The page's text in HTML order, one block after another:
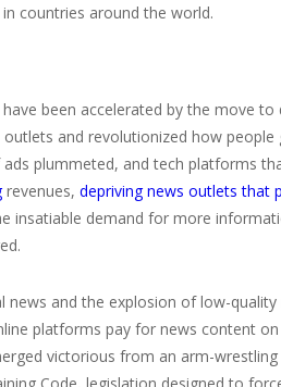
countries around the world.
been accelerated by the move
and revolutionized how
plummeted, and tech platforms
revenues, depriving news outlets that
insatiable demand for more
news and the explosion of low-
platforms pay for news content
victorious from an arm-